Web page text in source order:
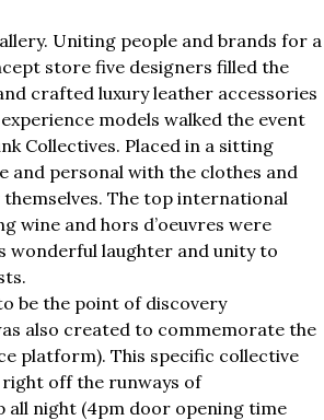
Uniting people and brands for a
store five designers filled the
crafted luxury leather accessories
models walked the event
Collectives. Placed in a sitting
and personal with the clothes and
The top international
wine and hors d’oeuvres were
wonderful laughter and unity to
be the point of discovery
also created to commemorate the
platform). This specific collective
right off the runways of
all night (4pm door opening time